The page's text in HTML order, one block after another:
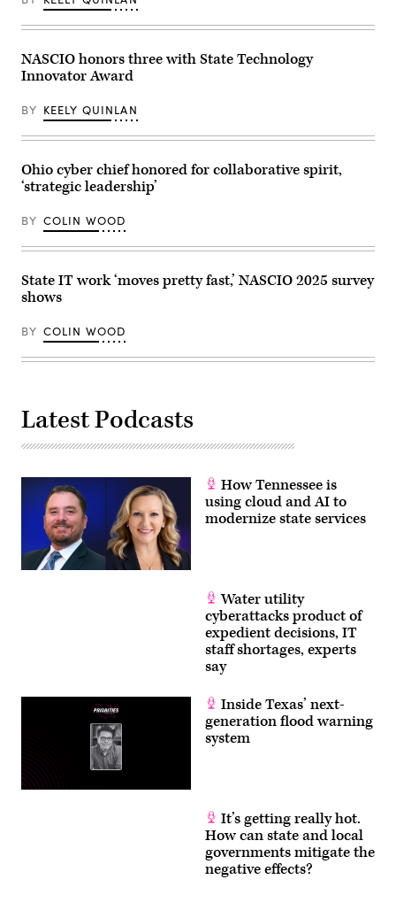
(Photo
by
Gomez/The
Boston
Globe
Images)
sworn
office
the
Virginia
State
on
Jan.
2026
Richmond,
Virginia.
(Win
/
Getty
NASCIO honors three with State Technology
Innovator Award
BY KEELY QUINLAN
Ohio cyber chief honored for collaborative spirit,
‘strategic leadership’
BY COLIN WOOD
State IT work ‘moves pretty fast,’ NASCIO 2025 survey
shows
BY COLIN WOOD
Latest Podcasts
How Tennessee is
using cloud and AI to
modernize state services
Water utility
cyberattacks product of
expedient decisions, IT
staff shortages, experts
say
Inside Texas’ next-
generation flood warning
system
It’s getting really hot.
How can state and local
governments mitigate the
negative effects?